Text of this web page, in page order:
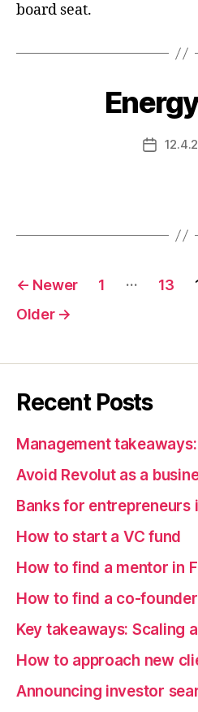
board seat.
Post
Posts
pagination
← Newer 1 … 13
Older →
Recent Posts
Management
Avoid Revolut as a
Banks for entrepreneurs
How to start a VC fund
How to find a mentor in
How to find a co-
Key takeaways: Scaling
How to approach new
Announcing investor